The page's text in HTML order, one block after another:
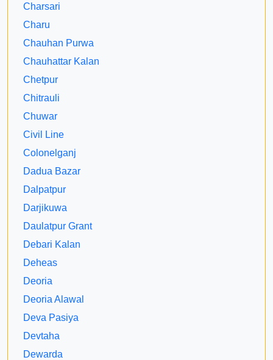
Charsari
Charu
Chauhan Purwa
Chauhattar Kalan
Chetpur
Chitrauli
Chuwar
Civil Line
Colonelganj
Dadua Bazar
Dalpatpur
Darjikuwa
Daulatpur Grant
Debari Kalan
Deheas
Deoria
Deoria Alawal
Deva Pasiya
Devtaha
Dewarda